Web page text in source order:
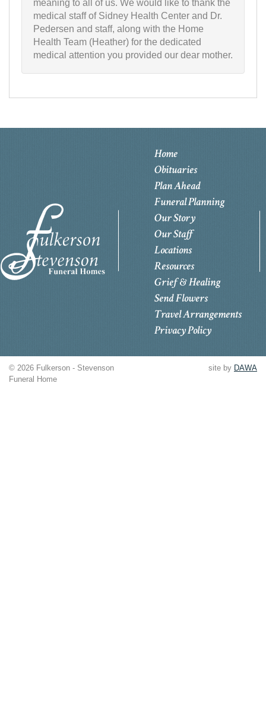
meaning to all of us. We would like to thank the
medical staff of Sidney Health Center and Dr.
Pedersen and staff, along with the Home
Health Team (Heather) for the dedicated
medical attention you provided our dear mother.
Home
Obituaries
Plan Ahead
Funeral Planning
Our Story
Our Staff
Locations
Resources
Grief & Healing
Send Flowers
Travel Arrangements
Privacy Policy
© 2026 Fulkerson - Stevenson
Funeral Home
site by DAWA